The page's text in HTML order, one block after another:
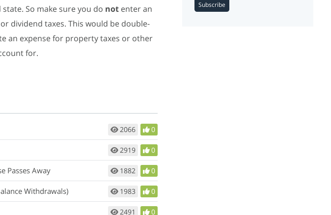
So make sure you do not enter an
dividend taxes. This would be double-
an expense for property taxes or other
for.
2066 0
2919 0
Passes Away 1882 0
Withdrawals) 1983 0
2491 0
Subscribe